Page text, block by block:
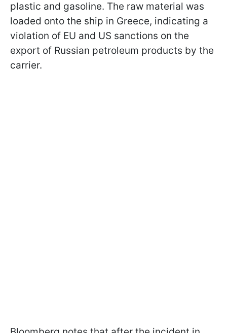
plastic and gasoline. The raw material was
loaded onto the ship in Greece, indicating a
violation of EU and US sanctions on the
export of Russian petroleum products by the
carrier.